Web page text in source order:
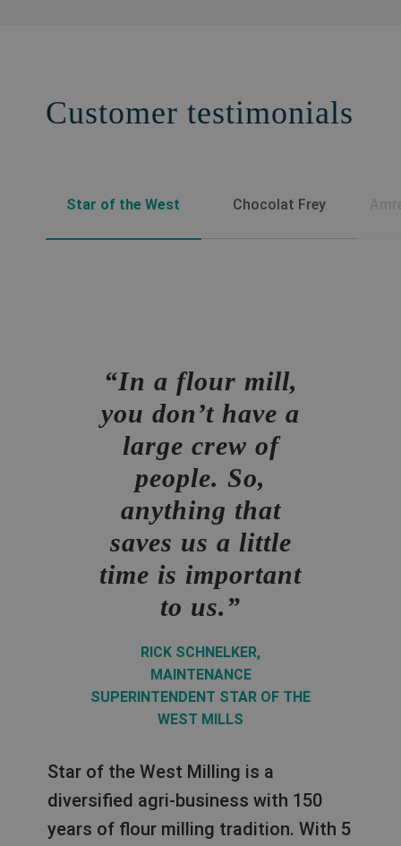
Customer testimonials
Star of the West Chocolat Frey
In a flour mill,
you don’t have a
large crew of
people. So,
anything that
saves us a little
time is important
to us.
RICK SCHNELKER,
MAINTENANCE
SUPERINTENDENT STAR OF THE
WEST MILLS
Star of the West Milling is a
diversified agri-business with 150
years of flour milling tradition. With 5
Access to
machine-specific
documentation is
very important to
us and thanks to
myBühler, we now
have easy access
Bühler
documentation
online.
It used to take
much longer to
order but with
myBühler
shopping
templates we were
able to make our
faster and more
efficient.
I especially like
the "to-the-point"
mentality at
Bühler. If I can
find all necessary
info on an online
platform like
me a lot of time.
MAINTENANCE MANAGER AT